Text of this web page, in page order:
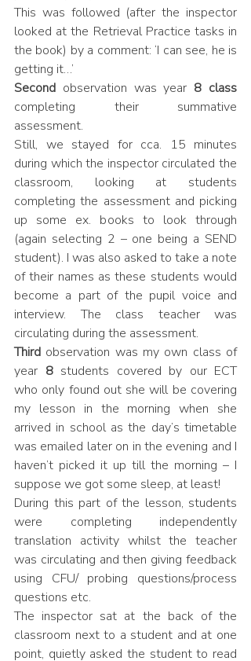
This was followed (after the inspector
looked at the Retrieval Practice tasks in
the book) by a comment: ‘I can see, he is
getting it…’
Second observation was year 8 class
completing their summative
assessment.
Still, we stayed for cca. 15 minutes
during which the inspector circulated the
classroom, looking at students
completing the assessment and picking
up some ex. books to look through
(again selecting 2 – one being a SEND
student). I was also asked to take a note
of their names as these students would
become a part of the pupil voice and
interview. The class teacher was
circulating during the assessment.
Third observation was my own class of
year 8 students covered by our ECT
who only found out she will be covering
my lesson in the morning when she
arrived in school as the day’s timetable
was emailed later on in the evening and I
haven’t picked it up till the morning – I
suppose we got some sleep, at least!
During this part of the lesson, students
were completing independently
translation activity whilst the teacher
was circulating and then giving feedback
using CFU/ probing questions/process
questions etc.
The inspector sat at the back of the
classroom next to a student and at one
point, quietly asked the student to read